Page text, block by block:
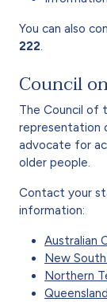
You can also
222
Council
The Council of
representation
advocate for
older people.
Contact your
information:
Australian
New
Northern
Queensland